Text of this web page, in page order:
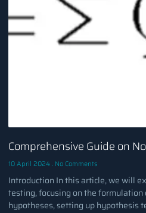
Comprehensive Guide on
10 April 2024 No Comments
Introduction In this article, we will
testing, focusing on the
hypotheses, setting up hypothesis